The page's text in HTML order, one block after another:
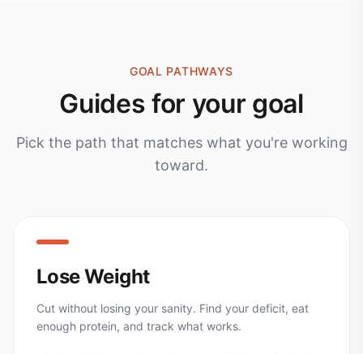
GOAL PATHWAYS
Guides for your goal
Pick the path that matches what you're working
toward.
Lose Weight
Cut without losing your sanity. Find your deficit, eat
enough protein, and track what works.